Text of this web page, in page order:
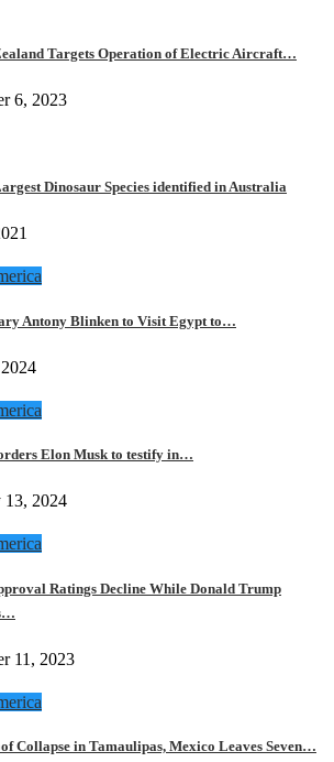
Targets Operation of Electric Aircraft…
6, 2023
Dinosaur Species identified in Australia
Antony Blinken to Visit Egypt to…
Elon Musk to testify in…
13, 2024
Ratings Decline While Donald Trump
11, 2023
Collapse in Tamaulipas, Mexico Leaves Seven…